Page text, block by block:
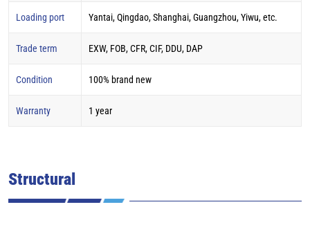
Loading port Yantai, Qingdao, Shanghai, Guangzhou, Yiwu, etc.
Trade term EXW, FOB, CFR, CIF, DDU, DAP
Condition 100% brand new
Warranty 1 year
Structural